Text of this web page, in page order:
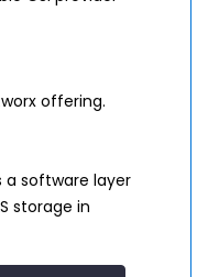
offering.
a software layer
storage in